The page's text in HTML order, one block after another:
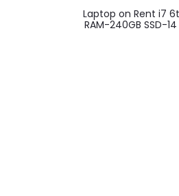
Laptop on Rent i7
RAM-240GB SSD-